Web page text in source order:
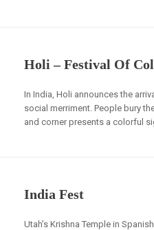
Holi – Festival Of
In India, Holi announces the
social merriment. People bury
and corner presents a colorful
India Fest
Utah’s Krishna Temple in